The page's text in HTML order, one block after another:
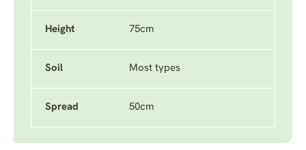
Height 75cm
Soil Most types
Spread 50cm